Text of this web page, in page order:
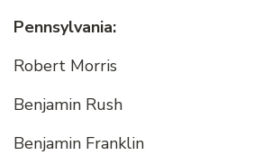
Pennsylvania:
Robert Morris
Benjamin Rush
Benjamin Franklin